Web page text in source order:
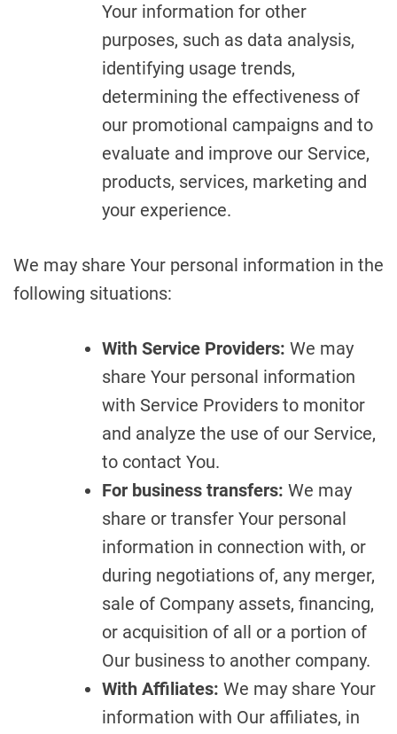
Your information for other
purposes, such as data analysis,
identifying usage trends,
determining the effectiveness of
our promotional campaigns and to
evaluate and improve our Service,
products, services, marketing and
your experience.
We may share Your personal information in the
following situations:
With Service Providers: We may
share Your personal information
with Service Providers to monitor
and analyze the use of our Service,
to contact You.
For business transfers: We may
share or transfer Your personal
information in connection with, or
during negotiations of, any merger,
sale of Company assets, financing,
or acquisition of all or a portion of
Our business to another company.
With Affiliates: We may share Your
information with Our affiliates, in